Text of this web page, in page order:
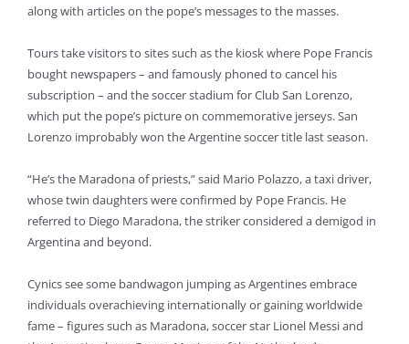
along with articles on the pope’s messages to the masses.
Tours take visitors to sites such as the kiosk where Pope Francis
bought newspapers – and famously phoned to cancel his
subscription – and the soccer stadium for Club San Lorenzo,
which put the pope’s picture on commemorative jerseys. San
Lorenzo improbably won the Argentine soccer title last season.
“He’s the Maradona of priests,” said Mario Polazzo, a taxi driver,
whose twin daughters were confirmed by Pope Francis. He
referred to Diego Maradona, the striker considered a demigod in
Argentina and beyond.
Cynics see some bandwagon jumping as Argentines embrace
individuals overachieving internationally or gaining worldwide
fame – figures such as Maradona, soccer star Lionel Messi and